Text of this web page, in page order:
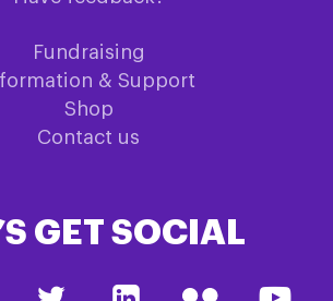
Fundraising
& Support
Shop
Contact us
GET SOCIAL